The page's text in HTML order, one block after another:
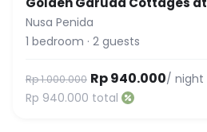
Diamond Beach Hills
Nusa Penida
1 bedroom · 2 guests
Rp 1.000.000 Rp 940.000/ night
Rp 940.000 total